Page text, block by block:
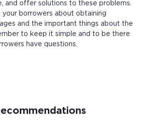
and offer solutions to these problems.
your borrowers about obtaining
and the important things about the
to keep it simple and to be there
have questions.